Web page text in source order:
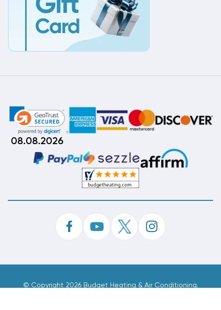
08.08.2026
© Copyright 2026 Budget Heating & Air Conditioning.